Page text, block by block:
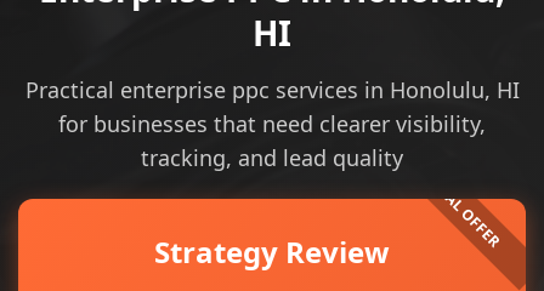
HI
Practical enterprise ppc services in Honolulu, HI
for businesses that need clearer visibility,
tracking, and lead quality
Strategy Review